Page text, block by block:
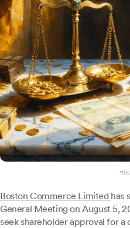
Boston Commerce Limited has
General Meeting on August 5,
seek shareholder approval for